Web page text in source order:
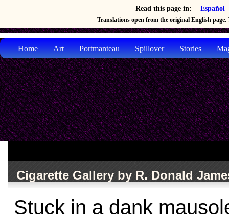
Read this page in: Español
Translations open from the original English page.
Home Art Portmanteau Spillover Stories
Cigarette Gallery by R. Donald
Stuck in a dank